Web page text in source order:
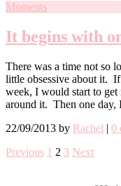
Moments
It begins with
There was a time not so
little obsessive about it.
week, I would start to
around it. Then one
22/09/2013 by Rachel | 0
Previous 1 2 3 Next